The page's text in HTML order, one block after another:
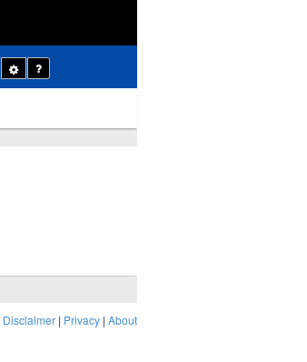
Toggle
Dropdown
Disclaimer | Privacy | About